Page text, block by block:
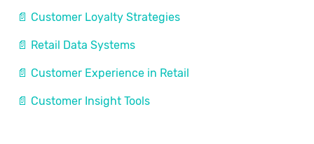
📄 Customer Loyalty Strategies
📄 Retail Data Systems
📄 Customer Experience in Retail
📄 Customer Insight Tools